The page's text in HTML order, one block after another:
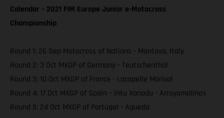
Calendar – 2021 FIM Europe Junior e-Motocross
Championship
Round 1: 26 Sep Motocross of Nations - Mantova, Italy
Round 2: 3 Oct MXGP of Germany - Teutschenthal
Round 3: 10 Oct MXGP of France - Lacapelle Marival
Round 4: 17 Oct MXGP of Spain – intu Xanadu - Arroyomolinos
Round 5: 24 Oct MXGP of Portugal - Agueda